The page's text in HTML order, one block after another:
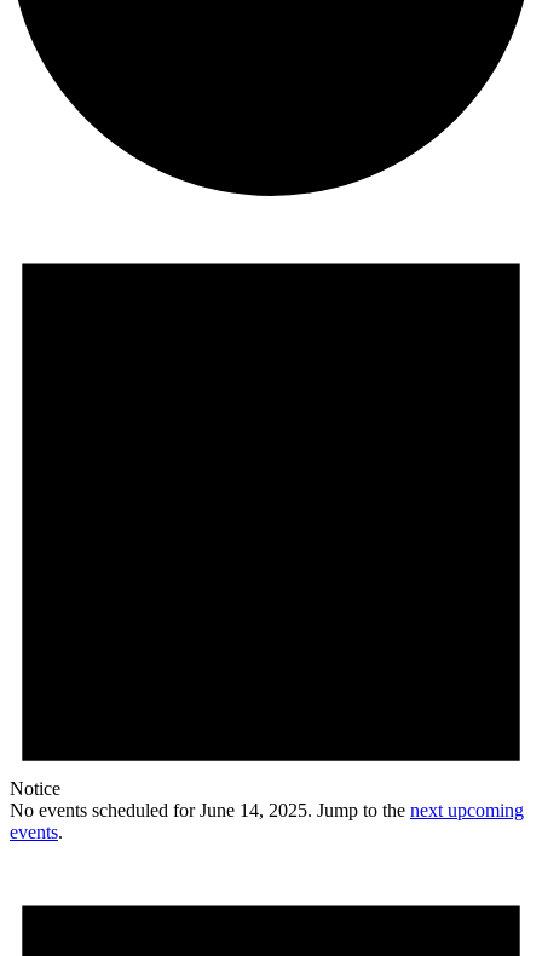
Notice
No events scheduled for June 14, 2025. Jump to the next upcoming
events.